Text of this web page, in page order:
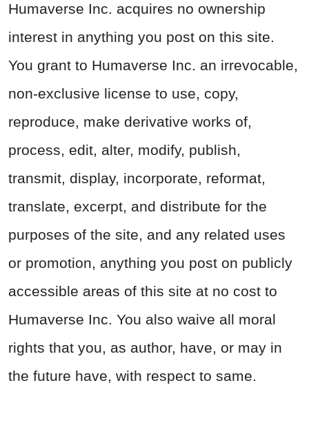
Humaverse Inc. acquires no ownership
interest in anything you post on this site.
You grant to Humaverse Inc. an irrevocable,
non-exclusive license to use, copy,
reproduce, make derivative works of,
process, edit, alter, modify, publish,
transmit, display, incorporate, reformat,
translate, excerpt, and distribute for the
purposes of the site, and any related uses
or promotion, anything you post on publicly
accessible areas of this site at no cost to
Humaverse Inc. You also waive all moral
rights that you, as author, have, or may in
the future have, with respect to same.